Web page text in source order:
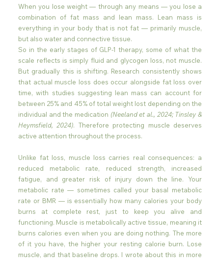
When you lose weight — through any means — you lose a
combination of fat mass and lean mass. Lean mass is
everything in your body that is not fat — primarily muscle,
but also water and connective tissue.
So in the early stages of GLP-1 therapy, some of what the
scale reflects is simply fluid and glycogen loss, not muscle.
But gradually this is shifting. Research consistently shows
that actual muscle loss does occur alongside fat loss over
time, with studies suggesting lean mass can account for
between 25% and 45% of total weight lost depending on the
individual and the medication (Neeland et al., 2024; Tinsley &
Heymsfield, 2024). Therefore protecting muscle deserves
active attention throughout the process.
Unlike fat loss, muscle loss carries real consequences: a
reduced metabolic rate, reduced strength, increased
fatigue, and greater risk of injury down the line. Your
metabolic rate — sometimes called your basal metabolic
rate or BMR — is essentially how many calories your body
burns at complete rest, just to keep you alive and
functioning. Muscle is metabolically active tissue, meaning it
burns calories even when you are doing nothing. The more
of it you have, the higher your resting calorie burn. Lose
muscle, and that baseline drops. I wrote about this in more